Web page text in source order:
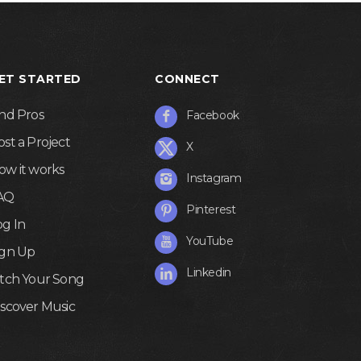
STARTED
Pros
a Project
it works
In
Up
Your Song
Music
CONNECT
Facebook
X
Instagram
Pinterest
YouTube
Linkedin